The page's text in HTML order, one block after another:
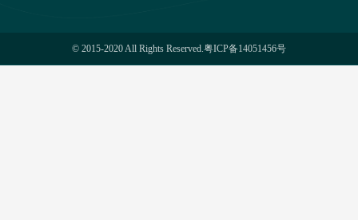
© 2015-2020 All Rights Reserved.粤ICP备14051456号